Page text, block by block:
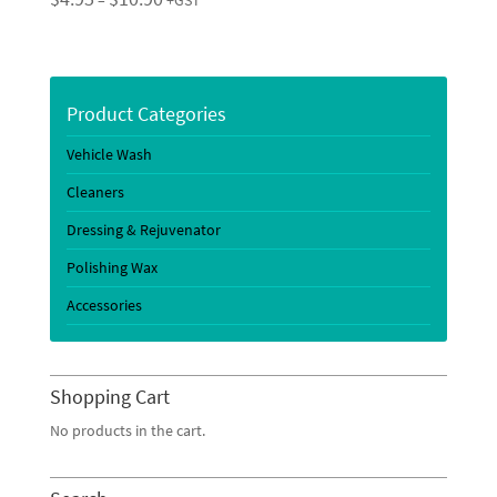
through
Product Categories
Vehicle Wash
Cleaners
Dressing & Rejuvenator
Polishing Wax
Accessories
Shopping Cart
No products in the cart.